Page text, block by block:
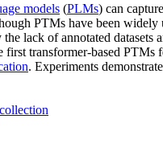
models (PLMs) can
PTMs have been
lack of annotated
first transformer-based
. Experiments